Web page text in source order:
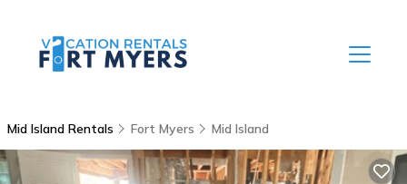
Mid Island Rentals Fort Myers Mid Island